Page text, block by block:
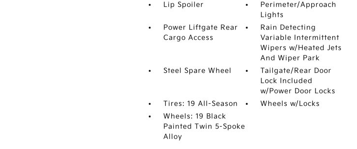
Lip Spoiler
Perimeter/Approach
Lights
Power Liftgate Rear
Cargo Access
Rain Detecting
Variable Intermittent
Wipers w/Heated Jets
And Wiper Park
Steel Spare Wheel
Tailgate/Rear Door
Lock Included
w/Power Door Locks
Tires: 19 All-Season
Wheels w/Locks
Wheels: 19 Black
Painted Twin 5-Spoke
Alloy